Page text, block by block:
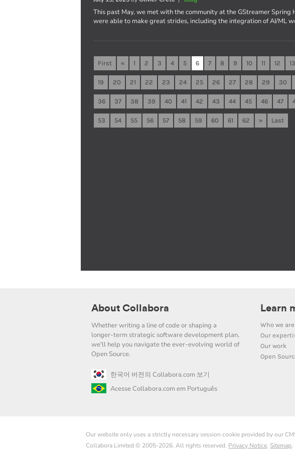
This past May, we met with the community at the GStreamer Spring
were able to make great strides, including the integration of AI/ML
First « 1 2 3 4 5 6 7 8 9 10 11 12 13
19 20 21 22 23 24 25 26 27 28 29 30
36 37 38 39 40 41 42 43 44 45 46 47
53 54 55 56 57 58 59 60 61 62 » Last
About Collabora
Whether writing a line of code or shaping a
longer-term strategic software development plan,
we'll help you navigate the ever-evolving world of
Open Source.
한국어 버전의 Collabora.com 보기
Acesse Collabora.com em Português
Learn
Who we are
Our
Our work
Open
Our website only uses a strictly necessary session cookie provided by our
Collabora Limited © 2005-2026. All rights reserved. Privacy Notice. Sitemap.